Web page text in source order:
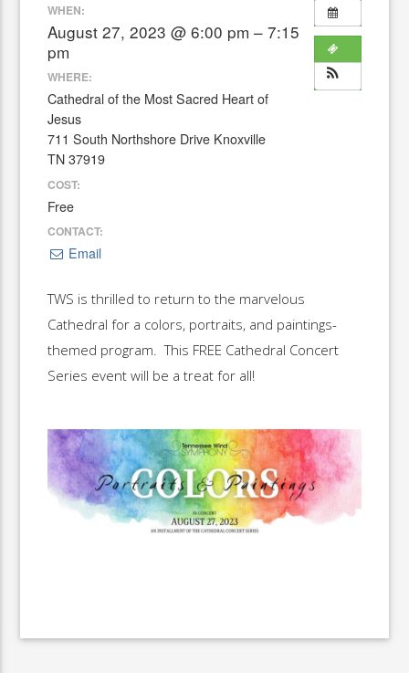
WHEN:
August 27, 2023 @ 6:00 pm – 7:15
pm
WHERE:
Cathedral of the Most Sacred Heart of
Jesus
711 South Northshore Drive Knoxville
TN 37919
COST:
Free
CONTACT:
Email
TWS is thrilled to return to the marvelous
Cathedral for a colors, portraits, and paintings-
themed program. This FREE Cathedral Concert
Series event will be a treat for all!